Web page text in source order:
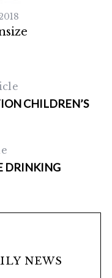
CHILDREN’S
DRINKING
NEWS